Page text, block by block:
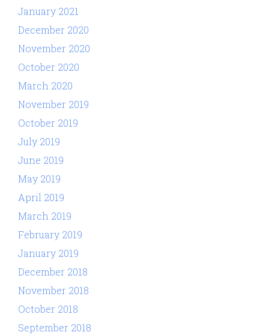
January 2021
December 2020
November 2020
October 2020
March 2020
November 2019
October 2019
July 2019
June 2019
May 2019
April 2019
March 2019
February 2019
January 2019
December 2018
November 2018
October 2018
September 2018